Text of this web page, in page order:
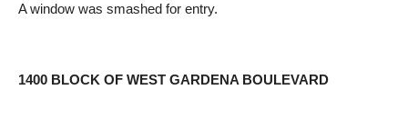
A window was smashed for entry.
1400 BLOCK OF WEST GARDENA BOULEVARD